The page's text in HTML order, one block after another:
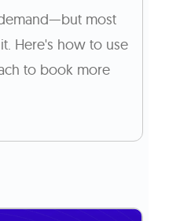
most
Here's how to use
to book more